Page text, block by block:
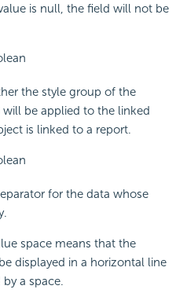
is null, the field will not be
the style group of the
be applied to the linked
is linked to a report.
for the data whose
space means that the
displayed in a horizontal line
a space.